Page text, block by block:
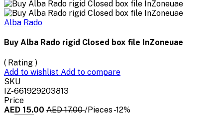
Alba Rado
Buy Alba Rado rigid Closed box file InZoneuae
( Rating )
Add to wishlist Add to compare
SKU
IZ-661929203813
Price
AED 15.00 AED 17.00/Pieces-12%